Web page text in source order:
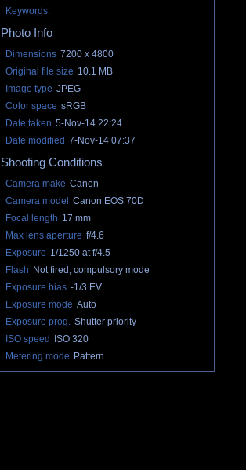
Keywords:
Photo Info
Dimensions 7200 x 4800
Original file size 10.1 MB
Image type JPEG
Color space sRGB
Date taken 5-Nov-14 22:24
Date modified 7-Nov-14 07:37
Shooting Conditions
Camera make Canon
Camera model
Canon EOS 70D
Focal length 17 mm
Max lens aperture f/4.6
Exposure 1/1250 at f/4.5
Flash Not fired, compulsory mode
Exposure bias -1/3 EV
Exposure mode Auto
Exposure prog. Shutter priority
ISO speed
ISO 320
Metering mode Pattern